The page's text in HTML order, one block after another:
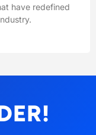
have redefined